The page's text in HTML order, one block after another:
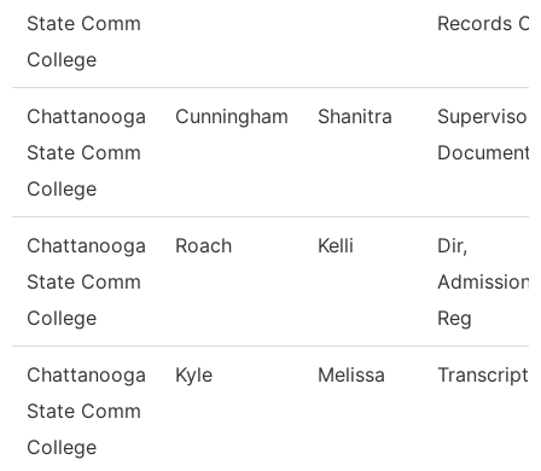
State Comm
College
Records
Chattanooga
State Comm
College
Cunningham Shanitra
Supervisor,
Document
Chattanooga
State Comm
College
Roach Kelli
Dir,
Reg
Chattanooga
State Comm
College
Kyle Melissa Transcript